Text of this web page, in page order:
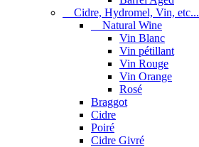
Cidre, Hydromel, Vin, etc...
Natural Wine
Vin Blanc
Vin pétillant
Vin Rouge
Vin Orange
Rosé
Braggot
Cidre
Poiré
Cidre Givré